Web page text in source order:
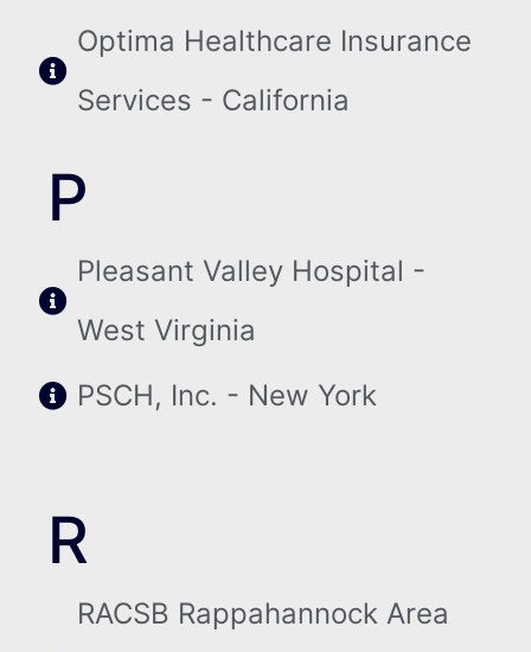
Optima Healthcare Insurance
Services - California
P
Pleasant Valley Hospital -
West Virginia
PSCH, Inc. - New York
R
RACSB Rappahannock Area